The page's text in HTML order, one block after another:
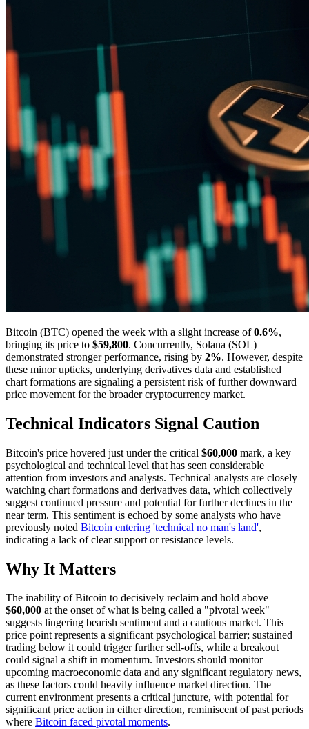
Bitcoin (BTC) opened the week with a slight increase of0.6%,
bringing its price to $59,800. Concurrently, Solana (SOL)
demonstrated stronger performance, rising by 2%. However, despite
these minor upticks, underlying derivatives data and established
chart formations are signaling a persistent risk of further downward
price movement for the broader cryptocurrency market.
Technical Indicators Signal Caution
Bitcoin's price hovered just under the critical $60,000 mark, a key
psychological and technical level that has seen considerable
attention from investors and analysts. Technical analysts are closely
watching chart formations and derivatives data, which collectively
suggest continued pressure and potential for further declines in the
near term. This sentiment is echoed by some analysts who have
previously noted Bitcoin entering 'technical no man's land',
indicating a lack of clear support or resistance levels.
Why It Matters
The inability of Bitcoin to decisively reclaim and hold above
$60,000 at the onset of what is being called a "pivotal week"
suggests lingering bearish sentiment and a cautious market. This
price point represents a significant psychological barrier; sustained
trading below it could trigger further sell-offs, while a breakout
could signal a shift in momentum. Investors should monitor
upcoming macroeconomic data and any significant regulatory news,
as these factors could heavily influence market direction. The
current environment presents a critical juncture, with potential for
significant price action in either direction, reminiscent of past periods
where Bitcoin faced pivotal moments.